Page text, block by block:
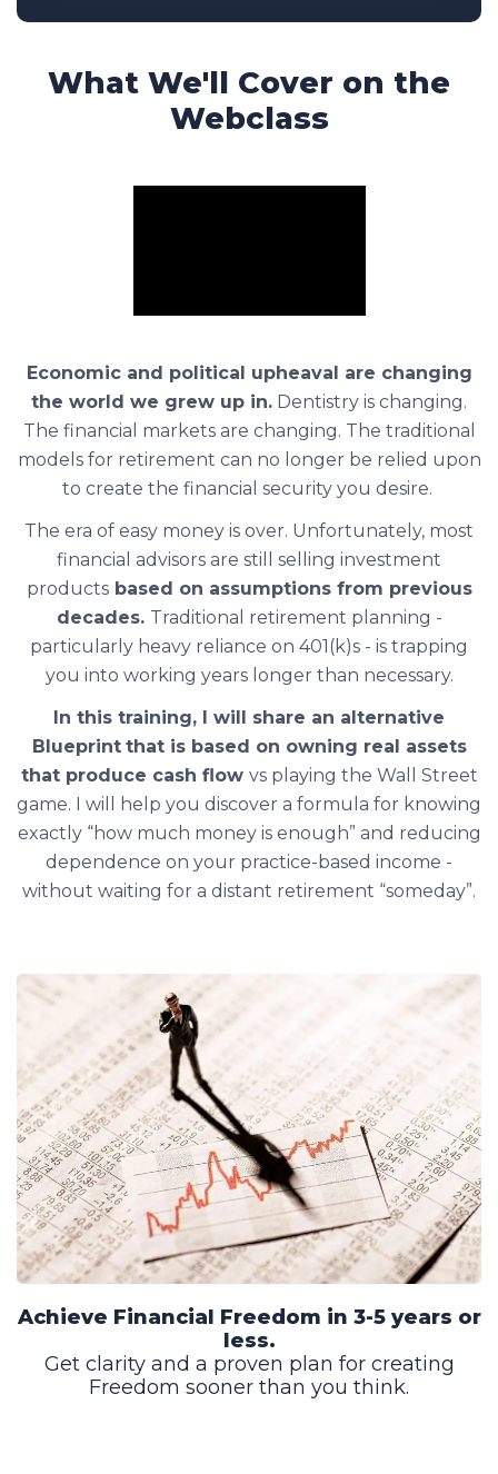
What We'll Cover on the
Webclass
Economic and political upheaval are changing
the world we grew up in. Dentistry is changing.
The financial markets are changing. The traditional
models for retirement can no longer be relied upon
to create the financial security you desire.
The era of easy money is over. Unfortunately, most
financial advisors are still selling investment
productsbased on assumptions from previous
decades. Traditional retirement planning -
particularly heavy reliance on 401(k)s - is trapping
you into working years longer than necessary.
In this training, I will share an alternative
Blueprint that is based on owning real assets
that produce cash flow vs playing the Wall Street
game. I will help you discover a formula for knowing
exactly “how much money is enough” and reducing
dependence on your practice-based income -
without waiting for a distant retirement “someday”.
Achieve Financial Freedom in 3-5 years or
less.
Get clarity and a proven plan for creating
Freedom sooner than you think.